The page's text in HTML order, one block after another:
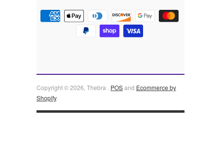
Copyright © 2026, Thebra . POSand Ecommerce by
Shopify.